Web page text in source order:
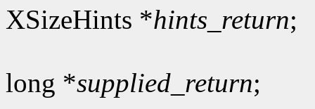
XSizeHints *hints_return;
long *supplied_return;